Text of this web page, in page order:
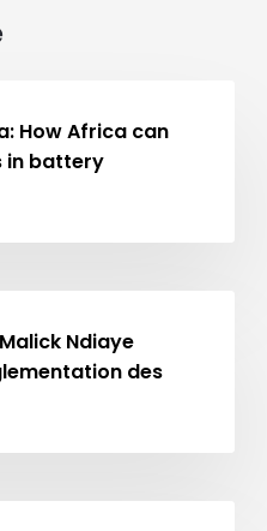
How Africa can
in battery
Ndiaye
des